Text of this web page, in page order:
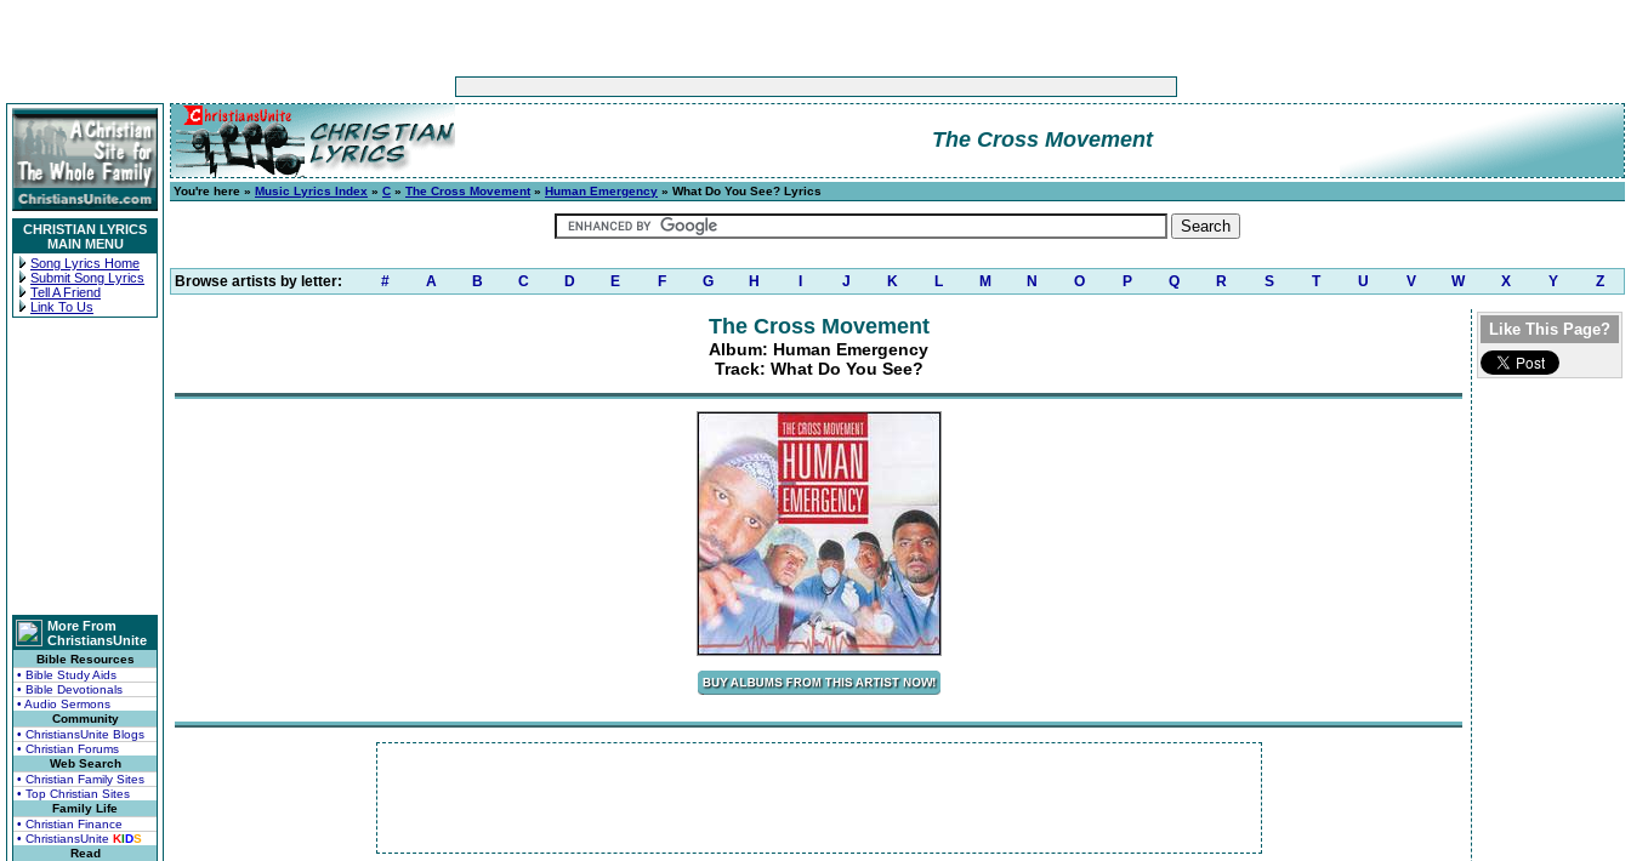
CHRISTIAN LYRICS
MAIN MENU
Song Lyrics Home
Submit Song Lyrics
Tell A Friend
Link To Us
More From
ChristiansUnite
Bible Resources
• Bible Study Aids
• Bible Devotionals
• Audio Sermons
Community
• ChristiansUnite Blogs
• Christian Forums
Web Search
• Christian Family Sites
• Top Christian Sites
Family Life
• Christian Finance
• ChristiansUnite KIDS
Read
The Cross Movement
You're here » Music Lyrics Index » C » The Cross Movement» Human Emergency » What Do You See? Lyrics
Browse artists by letter: # A B C D E F G H J K L M N O P Q R S T U V W X Y Z
The Cross Movement
Album: Human Emergency
Track: What Do You See?
Like This Page?